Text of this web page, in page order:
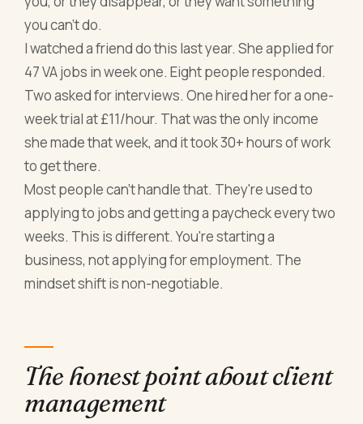
you can't do.
I watched a friend do this last year. She applied for
47 VA jobs in week one. Eight people responded.
Two asked for interviews. One hired her for a one-
week trial at £11/hour. That was the only income
she made that week, and it took 30+ hours of work
to get there.
Most people can't handle that. They're used to
applying to jobs and getting a paycheck every two
weeks. This is different. You're starting a
business, not applying for employment. The
mindset shift is non-negotiable.
The honest point about client
management